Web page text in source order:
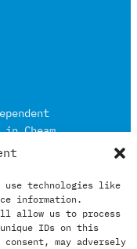
use technologies like
information.
allow us to process
IDs on this
may adversely
Cheam,
and is
formats
and